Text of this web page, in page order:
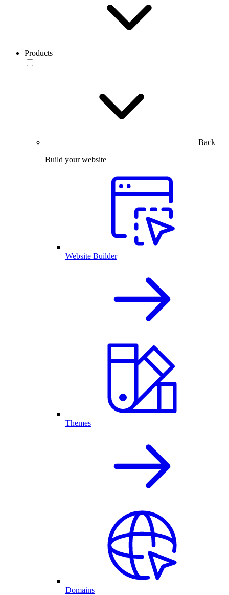
Products
Back
Build your website
Website Builder
Themes
Domains